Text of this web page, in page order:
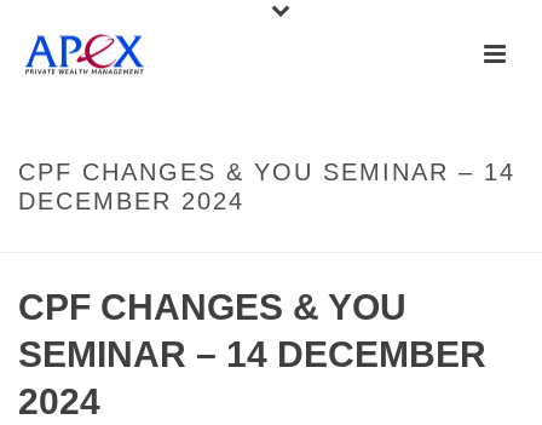
CPF CHANGES & YOU SEMINAR – 14
DECEMBER 2024
CPF CHANGES & YOU
SEMINAR – 14 DECEMBER
2024